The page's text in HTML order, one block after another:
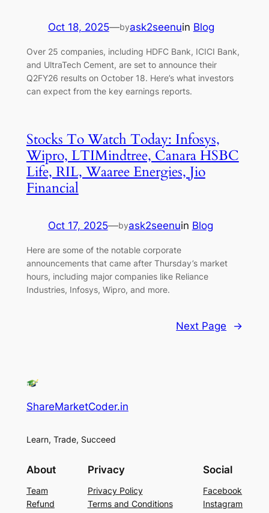
Oct 18, 2025—byask2seenuin Blog
Over 25 companies, including HDFC Bank, ICICI Bank,
and UltraTech Cement, are set to announce their
Q2FY26 results on October 18. Here’s what investors
can expect from the key earnings reports.
Stocks To Watch Today: Infosys,
Wipro, LTIMindtree, Canara HSBC
Life, RIL, Waaree Energies, Jio
Financial
Oct 17, 2025—byask2seenuin Blog
Here are some of the notable corporate
announcements that came after Thursday’s market
hours, including major companies like Reliance
Industries, Infosys, Wipro, and more.
Next Page →
ShareMarketCoder.in
Learn, Trade, Succeed
About
Team
Refund
Privacy
Privacy Policy
Terms and Conditions
Social
Facebook
Instagram